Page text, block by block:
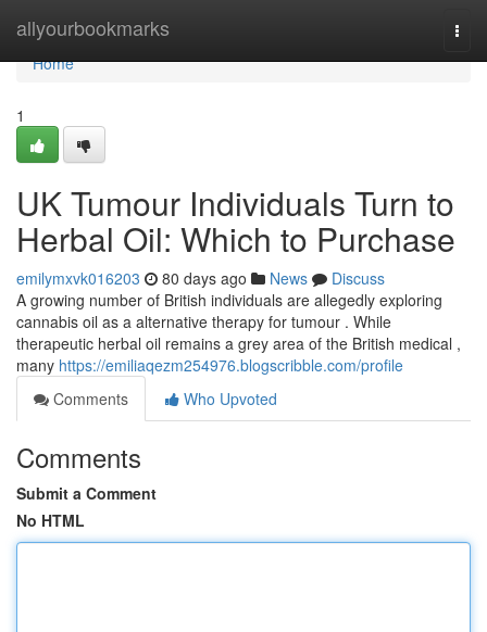
allyourbookmarks
Home
Home
1
UK Tumour Individuals Turn to
Herbal Oil: Which to Purchase
emilymxvk016203 80 days ago News
Discuss
A growing number of British individuals are allegedly exploring
cannabis oil as a alternative therapy for tumour . While
therapeutic herbal oil remains a grey area of the British medical ,
many https://emiliaqezm254976.blogscribble.com/profile
Comments
Who Upvoted
Comments
Submit a Comment
No HTML